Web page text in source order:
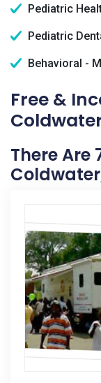
Pediatric
Pediatric
Behavioral -
Free &
There Are